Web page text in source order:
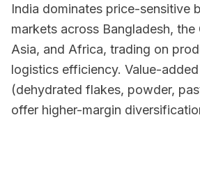
India dominates price-sensitive
markets across Bangladesh, the
Asia, and Africa, trading on
logistics efficiency. Value-
(dehydrated flakes, powder,
offer higher-margin